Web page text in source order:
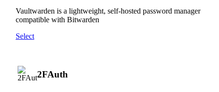
Vaultwarden is a lightweight, self-hosted password manager
compatible with Bitwarden
Select
2FAuth